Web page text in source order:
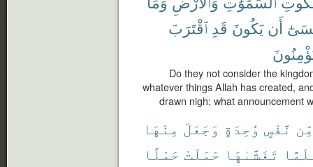
أَن يَكُونَ قَدِ ٱقْتَرَبَ
Do they not consider the
whatever things Allah has created,
drawn nigh; what announcement
مِّن نَّفْسٍ وَٰحِدَةٍ وَجَعَلَ مِنْهَا
تَغَشَّىٰهَا حَمَلَتْ حَمْلًا